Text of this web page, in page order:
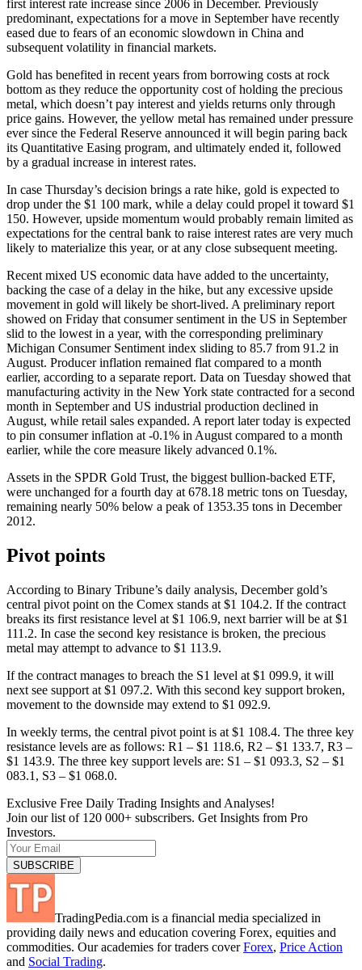
first interest rate increase since 2006 in December. Previously
predominant, expectations for a move in September have recently
eased due to fears of an economic slowdown in China and
subsequent volatility in financial markets.
Gold has benefited in recent years from borrowing costs at rock
bottom as they reduce the opportunity cost of holding the precious
metal, which doesn’t pay interest and yields returns only through
price gains. However, the yellow metal has remained under pressure
ever since the Federal Reserve announced it will begin paring back
its Quantitative Easing program, and ultimately ended it, followed
by a gradual increase in interest rates.
In case Thursday’s decision brings a rate hike, gold is expected to
drop under the $1 100 mark, while a delay could propel it toward $1
150. However, upside momentum would probably remain limited as
expectations for the central bank to raise interest rates are very much
likely to materialize this year, or at any close subsequent meeting.
Recent mixed US economic data have added to the uncertainty,
backing the case of a delay in the hike, but any excessive upside
movement in gold will likely be short-lived. A preliminary report
showed on Friday that consumer sentiment in the US in September
slid to the lowest in a year, with the corresponding preliminary
Michigan Consumer Sentiment index sliding to 85.7 from 91.2 in
August. Producer inflation remained flat compared to a month
earlier, according to a separate report. Data on Tuesday showed that
manufacturing activity in the New York state contracted for a second
month in September and US industrial production declined in
August, while retail sales expanded. A report later today is expected
to pin consumer inflation at -0.1% in August compared to a month
earlier, while the core measure likely advanced 0.1%.
Assets in the SPDR Gold Trust, the biggest bullion-backed ETF,
were unchanged for a fourth day at 678.18 metric tons on Tuesday,
remaining nearly 50% below a peak of 1353.35 tons in December
2012.
Pivot points
According to Binary Tribune’s daily analysis, December gold’s
central pivot point on the Comex stands at $1 104.2. If the contract
breaks its first resistance level at $1 106.9, next barrier will be at $1
111.2. In case the second key resistance is broken, the precious
metal may attempt to advance to $1 113.9.
If the contract manages to breach the S1 level at $1 099.9, it will
next see support at $1 097.2. With this second key support broken,
movement to the downside may extend to $1 092.9.
In weekly terms, the central pivot point is at $1 108.4. The three key
resistance levels are as follows: R1 – $1 118.6, R2 – $1 133.7, R3 –
$1 143.9. The three key support levels are: S1 – $1 093.3, S2 – $1
083.1, S3 – $1 068.0.
Exclusive Free Daily Trading Insights and Analyses!
Join our list of 120 000+ subscribers. Get Insights from Pro
Investors.
TradingPedia.com is a financial media specialized in
providing daily news and education covering Forex, equities and
commodities. Our academies for traders coverForex, Price Action
and Social Trading.